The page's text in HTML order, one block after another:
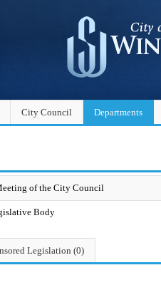
City Council Departments
Body
Legislation (0)